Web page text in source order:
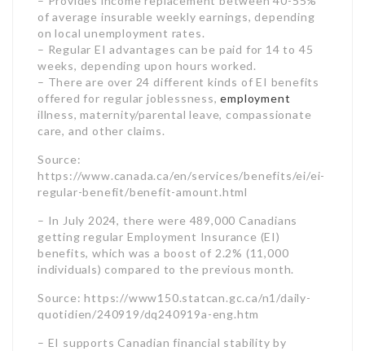
Source:
https://www.canada.ca/en/services/benefits/ei/ei-
regular-benefit/benefit-amount.html
– In July 2024, there were 489,000 Canadians
getting regular Employment Insurance (EI)
benefits, which was a boost of 2.2% (11,000
individuals) compared to the previous month.
Source: https://www150.statcan.gc.ca/n1/daily-
quotidien/240919/dq240919a-eng.htm
supplying earnings help during temporary
unemployment.
EI is Canada’s first defence line for employees
economic stabilizer throughout economic crises,
injecting billions into the economy through